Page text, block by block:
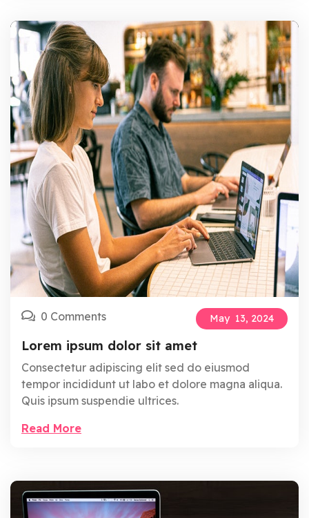
0 Comments May 13, 2024
Lorem ipsum dolor sit amet
Consectetur adipiscing elit sed do eiusmod
tempor incididunt ut labo et dolore magna aliqua.
Quis ipsum suspendie ultrices.
Read More